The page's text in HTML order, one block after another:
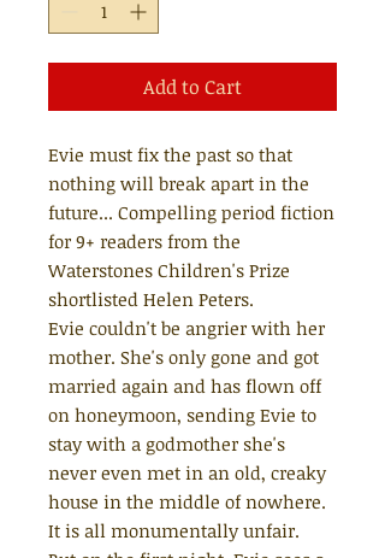
Add to Cart
Evie must fix the past so that
nothing will break apart in the
future... Compelling period fiction
for 9+ readers from the
Waterstones Children's Prize
shortlisted Helen Peters.
Evie couldn't be angrier with her
mother. She's only gone and got
married again and has flown off
on honeymoon, sending Evie to
stay with a godmother she's
never even met in an old, creaky
house in the middle of nowhere.
It is all monumentally unfair.